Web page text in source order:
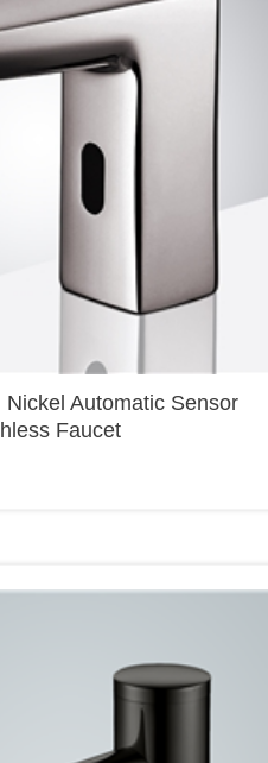
Nickel Automatic Sensor
Faucet